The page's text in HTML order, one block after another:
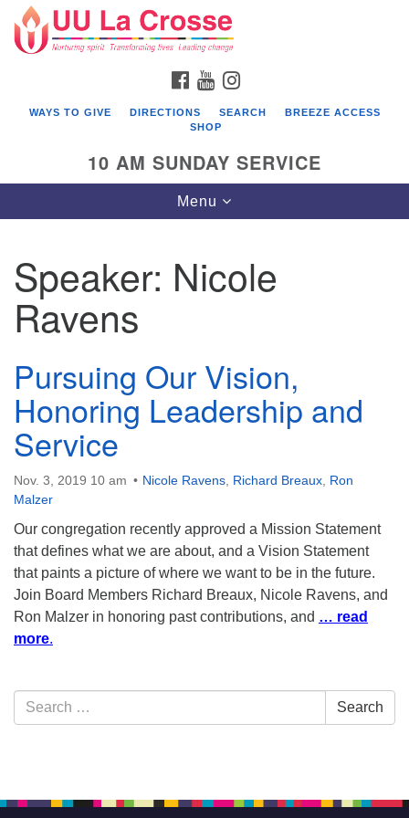
Search
for:
Google
Map
FACEBOOK
YOUTUBE
WAYS TO GIVE DIRECTIONS SEARCH
BREEZE ACCESS
SHOP
10 AM SUNDAY SERVICE
Toggle
navigation
Menu
Speaker: Nicole
Ravens
Pursuing Our Vision,
Honoring Leadership and
Service
Nov. 3, 2019 10 am Nicole Ravens Richard Breaux Ron
Malzer
Our congregation recently approved a Mission Statement
that defines what we are about, and a Vision Statement
that paints a picture of where we want to be in the future.
Join Board Members Richard Breaux, Nicole Ravens, and
Ron Malzer in honoring past contributions, and … read
more.
Section
Navigation
Search
for:
Search